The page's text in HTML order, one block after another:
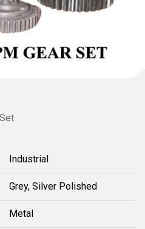
Industrial
Grey, Silver Polished
Metal